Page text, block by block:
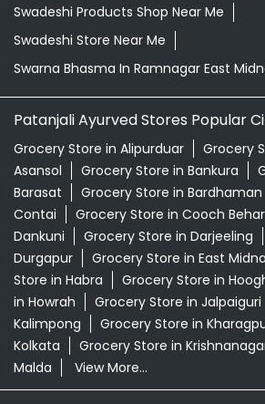
Swadeshi Products Shop Near Me
Swadeshi Store Near Me
Swarna Bhasma In Ramnagar East
Patanjali Ayurved Stores Popular
Grocery Store in Alipurduar
Grocery
Asansol
Grocery Store in Bankura
Barasat
Grocery Store in Bardhaman
Contai
Grocery Store in Cooch Behar
Dankuni
Grocery Store in Darjeeling
Durgapur
Grocery Store in East
Store in Habra
Grocery Store in
in Howrah
Grocery Store in Jalpaiguri
Kalimpong
Grocery Store in
Kolkata
Grocery Store in
Malda
View More...